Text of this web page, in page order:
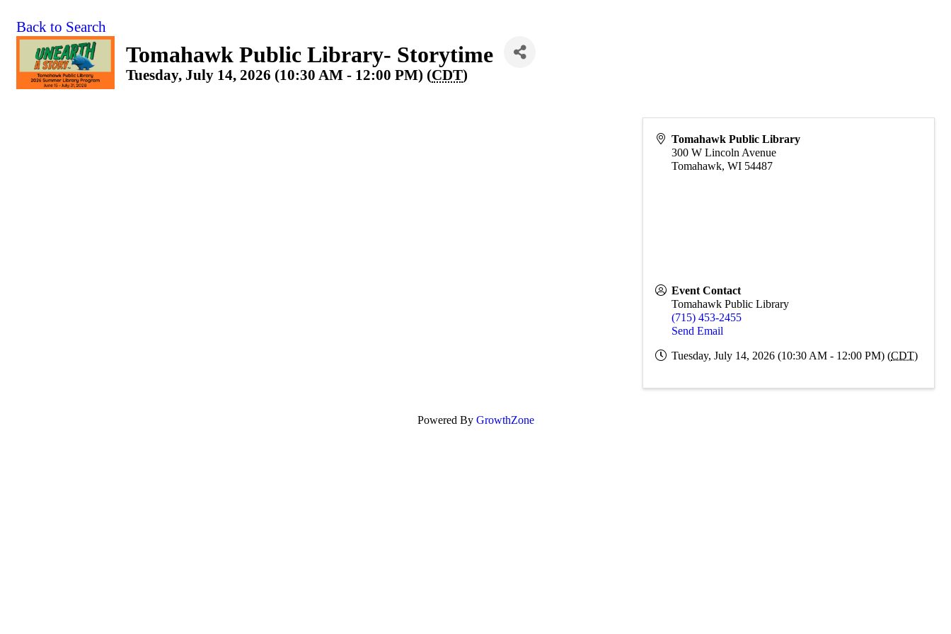
Back to Search
Tomahawk Public Library- Storytime
Tuesday, July 14, 2026 (10:30 AM - 12:00 PM) (CDT)
Tomahawk Public Library
300 W Lincoln Avenue
Tomahawk,WI 54487
Event Contact
Tomahawk Public Library
(715) 453-2455
Send Email
Tuesday, July 14, 2026 (10:30 AM - 12:00 PM) (CDT)
Powered By GrowthZone